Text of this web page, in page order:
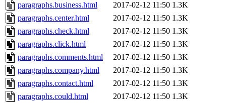
paragraphs.business.html
2017-02-12 11:50 1.3K
paragraphs.center.html
2017-02-12 11:50 1.3K
paragraphs.check.html
2017-02-12 11:50 1.3K
paragraphs.click.html
2017-02-12 11:50 1.3K
paragraphs.comments.html
2017-02-12 11:50 1.3K
paragraphs.company.html
2017-02-12 11:50 1.3K
paragraphs.contact.html
2017-02-12 11:50 1.3K
paragraphs.could.html
2017-02-12 11:50 1.3K